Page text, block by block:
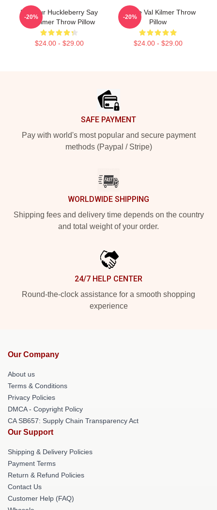
I'm Your Huckleberry Say
Val Kilmer Throw Pillow
$24.00 - $29.00
-20%
Ornate Val Kilmer Throw
Pillow
$24.00 - $29.00
-20%
SAFE PAYMENT
Pay with world's most popular and secure payment
methods (Paypal / Stripe)
WORLDWIDE SHIPPING
Shipping fees and delivery time depends on the country
and total weight of your order.
24/7 HELP CENTER
Round-the-clock assistance for a smooth shopping
experience
Our Company
About us
Terms & Conditions
Privacy Policies
DMCA - Copyright Policy
CA SB657: Supply Chain Transparency Act
Our Support
Shipping & Delivery Policies
Payment Terms
Return & Refund Policies
Contact Us
Customer Help (FAQ)